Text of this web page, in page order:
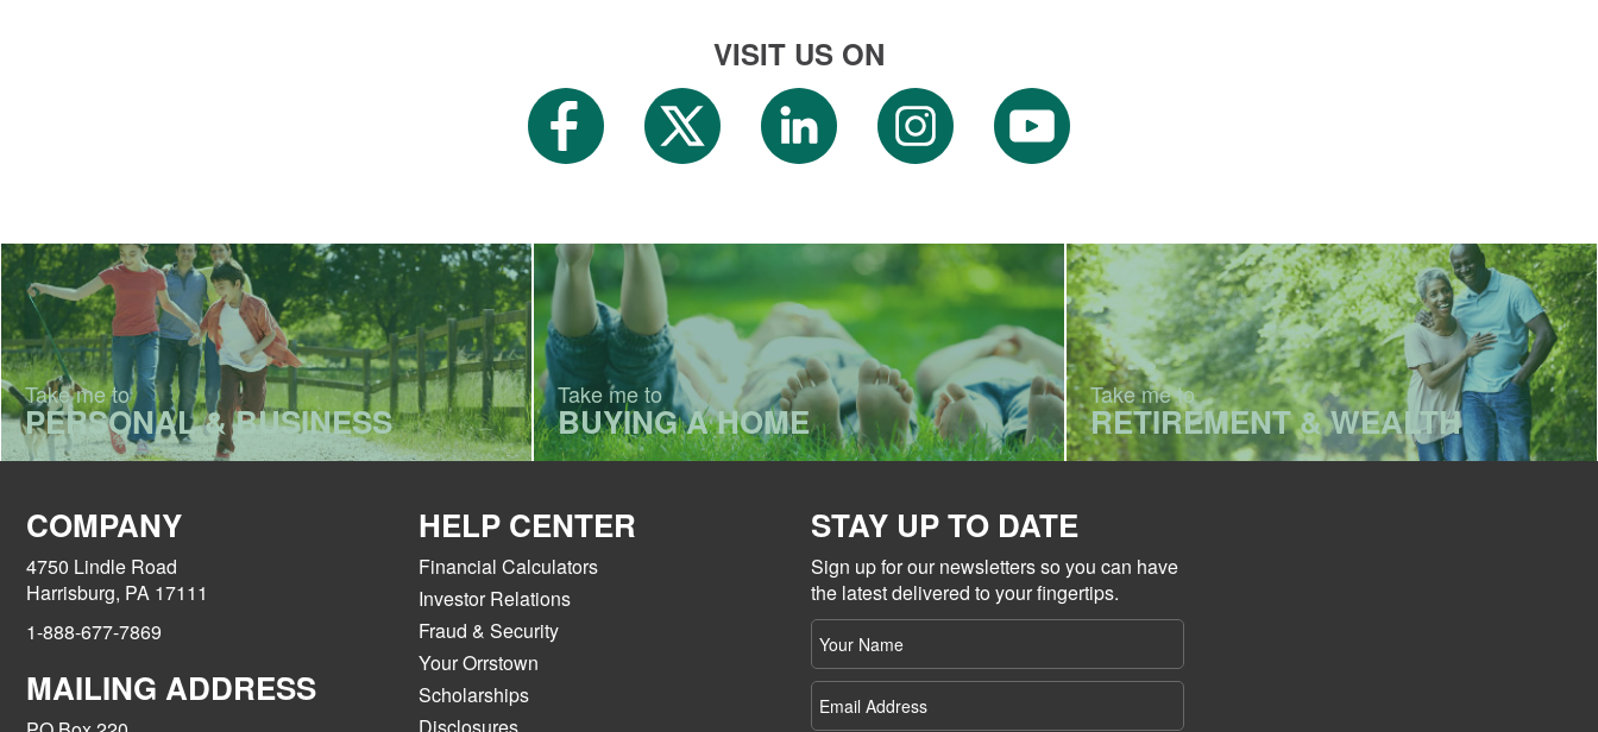
VISIT US ON
Take me to
PERSONAL & BUSINESS
Take me to
BUYING A HOME
Take me to
RETIREMENT & WEALTH
COMPANY
4750 Lindle Road
Harrisburg, PA 17111
1-888-677-7869
MAILING ADDRESS
HELP CENTER
Financial Calculators
Investor Relations
Fraud & Security
Your Orrstown
Scholarships
STAY UP TO DATE
Sign up for our newsletters so you can have
the latest delivered to your fingertips.
Your
name
Email
Address